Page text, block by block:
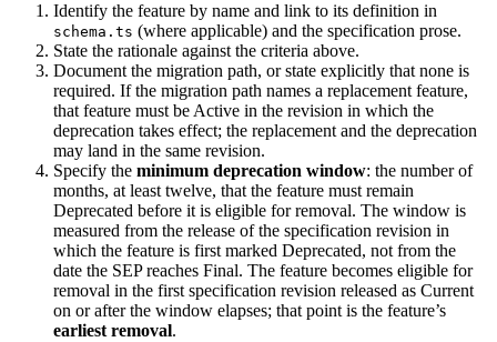
Identify the feature by name and link to its definition in
schema.ts (where applicable) and the specification prose.
State the rationale against the criteria above.
Document the migration path, or state explicitly that none is
required. If the migration path names a replacement feature,
that feature must be Active in the revision in which the
deprecation takes effect; the replacement and the deprecation
may land in the same revision.
Specify the minimum deprecation window: the number of
months, at least twelve, that the feature must remain
Deprecated before it is eligible for removal. The window is
measured from the release of the specification revision in
which the feature is first marked Deprecated, not from the
date the SEP reaches Final. The feature becomes eligible for
removal in the first specification revision released as Current
on or after the window elapses; that point is the feature’s
earliest removal.